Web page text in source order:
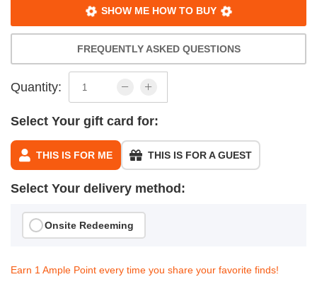
SHOW ME HOW TO BUY
FREQUENTLY ASKED QUESTIONS
Quantity:
Select Your gift card for:
THIS IS FOR ME THIS IS FOR A GUEST
Select Your delivery method:
Onsite Redeeming
Earn 1 Ample Point every time you share your favorite finds!